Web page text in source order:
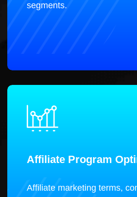
segments.
Affiliate Program
Affiliate marketing terms,